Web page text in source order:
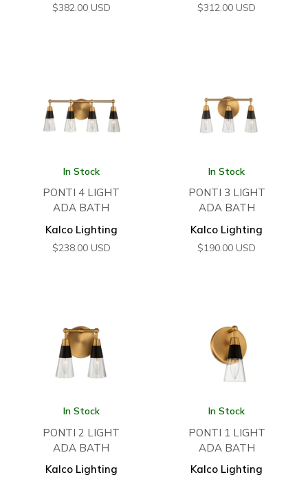
$382.00 USD $312.00 USD
In Stock
PONTI 4 LIGHT
ADA BATH
Kalco Lighting
$238.00 USD
In Stock
PONTI 3 LIGHT
ADA BATH
Kalco Lighting
$190.00 USD
In Stock
PONTI 2 LIGHT
ADA BATH
Kalco Lighting
In Stock
PONTI 1 LIGHT
ADA BATH
Kalco Lighting